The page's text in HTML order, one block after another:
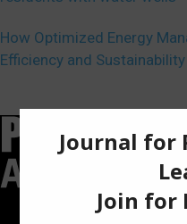
How Optimized Energy
Efficiency and